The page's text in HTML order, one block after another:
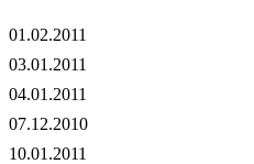
01.02.2011
03.01.2011
04.01.2011
07.12.2010
10.01.2011